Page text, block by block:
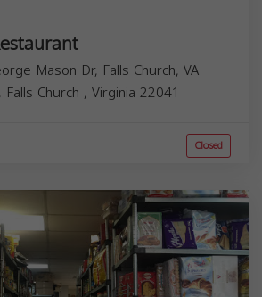
Mason Dr, Falls Church, VA
Falls Church , Virginia 22041
Closed